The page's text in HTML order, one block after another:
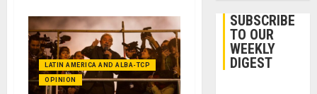
LATIN AMERICA AND ALBA-TCP
OPINION
SUBSCRIBE
TO OUR
WEEKLY
DIGEST